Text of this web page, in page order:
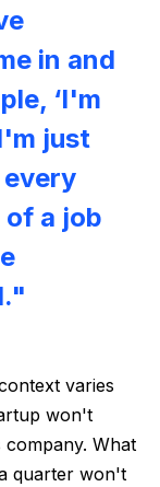
in and
‘I'm
just
of a job
varies
won't
What
quarter won't